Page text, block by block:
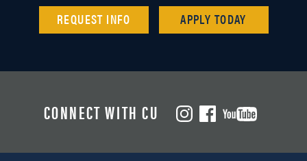
REQUEST INFO APPLY TODAY
CONNECT WITH CU